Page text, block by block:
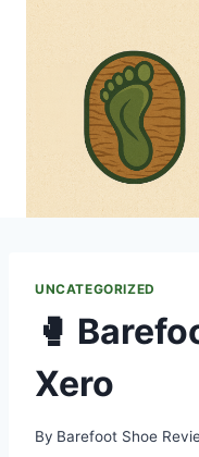
UNCATEGORIZED
🥊
Xero
By Barefoot Shoe